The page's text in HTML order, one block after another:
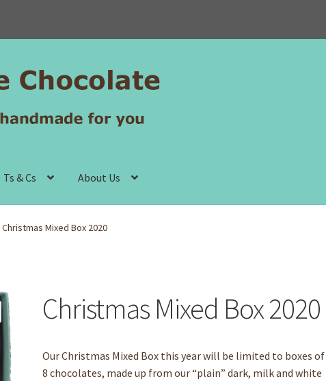
Ts & Cs About Us
Christmas Mixed Box 2020
Christmas Mixed Box 2020
Our Christmas Mixed Box this year will be limited to boxes of
8 chocolates, made up from our “plain” dark, milk and white